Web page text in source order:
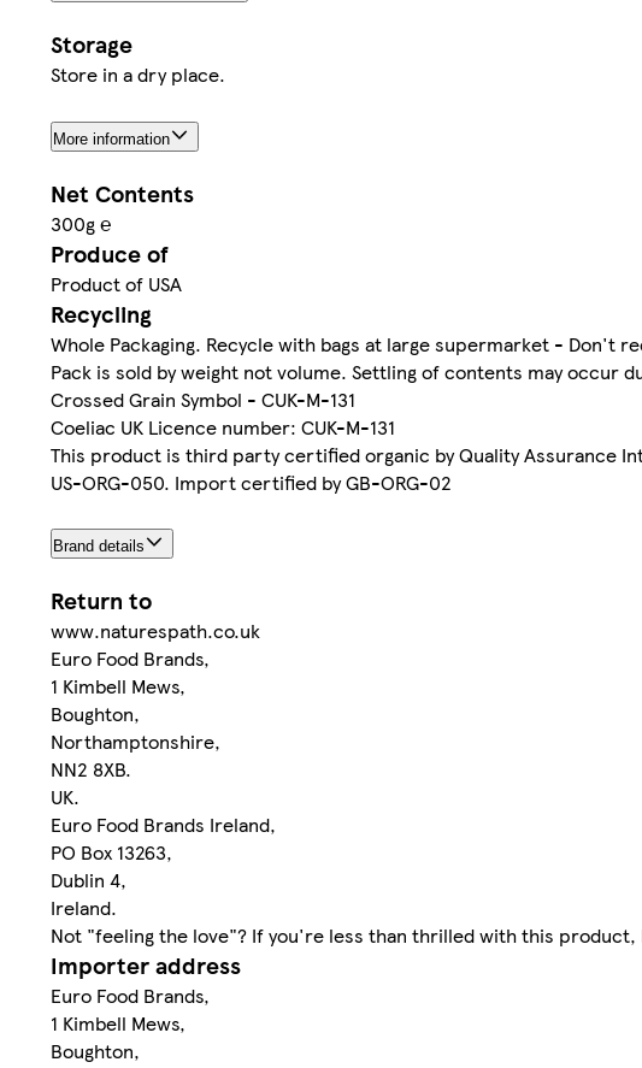
Storage
Store in a dry place.
More information
Net Contents
300g ℮
Produce of
Product of USA
Recycling
Whole Packaging. Recycle with bags at large supermarket - Don't
Pack is sold by weight not volume. Settling of contents may occur
Crossed Grain Symbol - CUK-M-131
Coeliac UK Licence number: CUK-M-131
This product is third party certified organic by Quality Assurance
US-ORG-050. Import certified by GB-ORG-02
Brand details
Return to
www.naturespath.co.uk
Euro Food Brands,
1 Kimbell Mews,
Boughton,
Northamptonshire,
NN2 8XB.
UK.
Euro Food Brands Ireland,
PO Box 13263,
Dublin 4,
Ireland.
Not "feeling the love"? If you're less than thrilled with this
Importer address
Euro Food Brands,
1 Kimbell Mews,
Boughton,